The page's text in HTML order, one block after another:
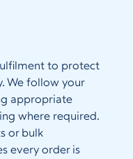
to protect
We follow your
appropriate
where required.
or bulk
every order is